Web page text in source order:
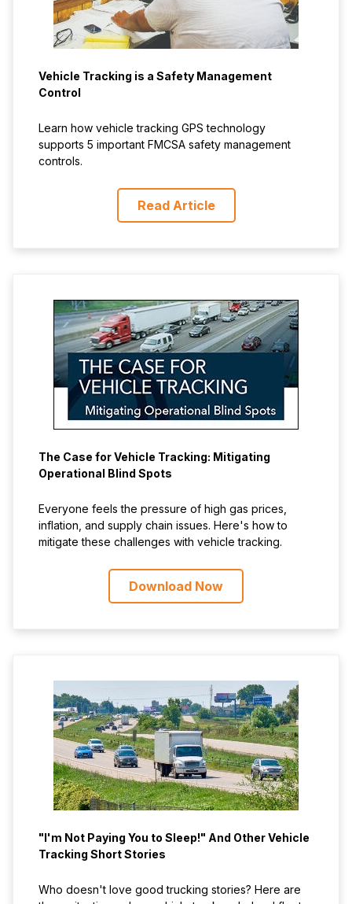
Vehicle Tracking is a Safety Management
Control
Learn how vehicle tracking GPS technology
supports 5 important FMCSA safety management
controls.
Read Article
The Case for Vehicle Tracking: Mitigating
Operational Blind Spots
Everyone feels the pressure of high gas prices,
inflation, and supply chain issues. Here's how to
mitigate these challenges with vehicle tracking.
Download Now
"I'm Not Paying You to Sleep!" And Other Vehicle
Tracking Short Stories
Who doesn't love good trucking stories? Here are